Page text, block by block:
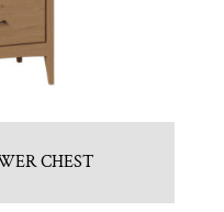
CHEST